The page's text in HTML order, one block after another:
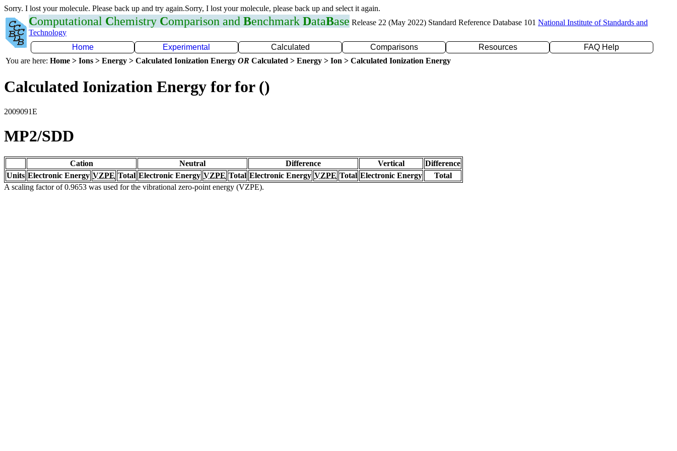
Sorry. I lost your molecule. Please back up and try again.Sorry, I lost your molecule, please back up and select it again.
Computational Chemistry Comparison and Benchmark DataBase Release 22 (May 2022) Standard Reference Database 101 National Institute of Standards and
Technology
Home
Experimental Calculated Comparisons Resources
FAQ Help
You are here: Home > Ions > Energy > Calculated Ionization Energy OR Calculated > Energy > Ion > Calculated Ionization Energy
Calculated Ionization Energy for for ()
2009091E
MP2/SDD
Cation Neutral Difference Vertical
Difference
Units Electronic Energy VZPE Total Electronic Energy VZPE Total Electronic Energy VZPE Total Electronic Energy
Total
A scaling factor of 0.9653 was used for the vibrational zero-point energy (VZPE).